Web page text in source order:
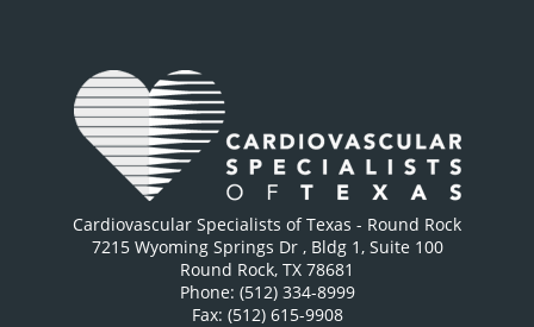
Cardiovascular Specialists of Texas - Round Rock
7215 Wyoming Springs Dr , Bldg 1, Suite 100
Round Rock, TX 78681
Phone: (512) 334-8999
Fax: (512) 615-9908